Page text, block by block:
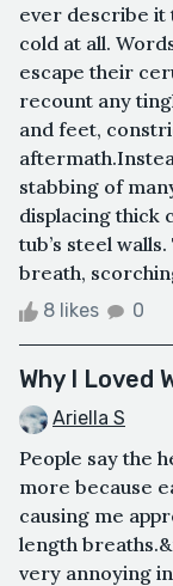
ever describe it
cold at all.
escape their
recount any
and feet,
stabbing of
displacing thick
tub’s steel
breath,
8 likes 0
Why I Loved
Ariella S
People say the
more because
causing me
length
very annoying